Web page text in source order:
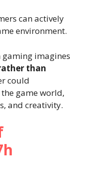
can actively
environment.
imagines
than
could
game world,
and creativity.